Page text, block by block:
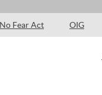
No Fear Act OIG